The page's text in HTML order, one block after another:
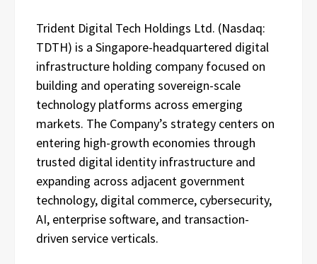
Trident Digital Tech Holdings Ltd. (Nasdaq:
TDTH) is a Singapore-headquartered digital
infrastructure holding company focused on
building and operating sovereign-scale
technology platforms across emerging
markets. The Company’s strategy centers on
entering high-growth economies through
trusted digital identity infrastructure and
expanding across adjacent government
technology, digital commerce, cybersecurity,
AI, enterprise software, and transaction-
driven service verticals.